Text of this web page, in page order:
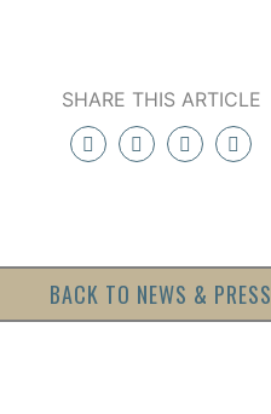
SHARE THIS ARTICLE
BACK TO NEWS & PRESS